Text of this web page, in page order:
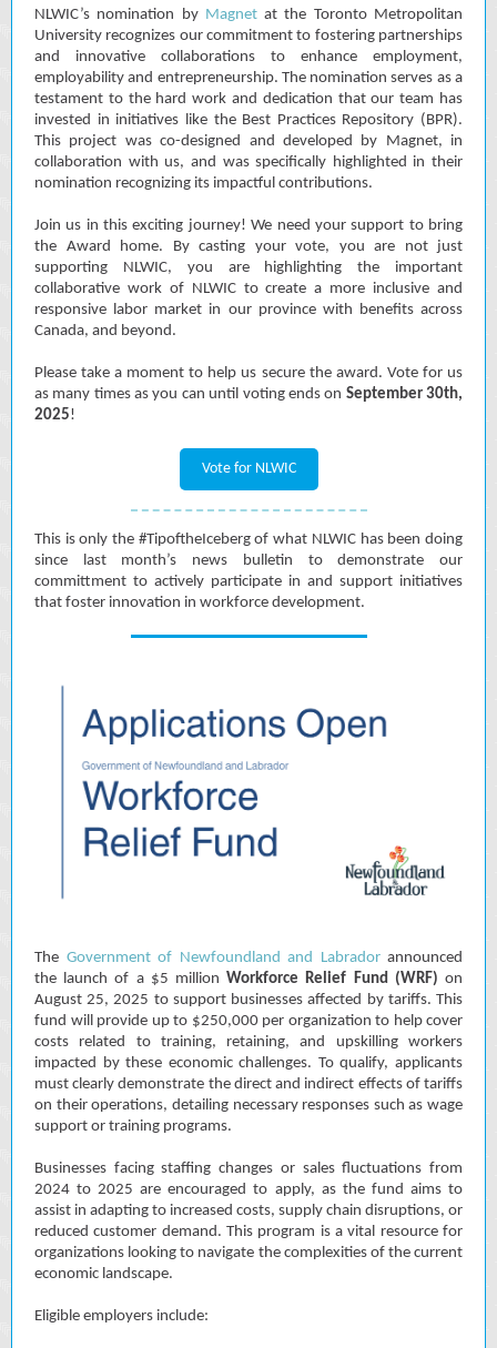
NLWIC’s nomination by Magnetat the Toronto Metropolitan
University recognizes our commitment to fostering partnerships
and innovative collaborations to enhance employment,
employability and entrepreneurship. The nomination serves as a
testament to the hard work and dedication that our team has
invested in initiatives like the Best Practices Repository (BPR).
This project was co-designed and developed by Magnet, in
collaboration with us, and was specifically highlighted in their
nomination recognizing its impactful contributions.
Join us in this exciting journey! We need your support to bring
the Award home. By casting your vote, you are not just
supporting NLWIC, you are highlighting the important
collaborative work of NLWIC to create a more inclusive and
responsive labor market in our province with benefits across
Canada, and beyond.
Please take a moment to help us secure the award. Vote for us
as many times as you can until voting ends on September 30th,
2025!
Vote for NLWIC
This is only the #TipoftheIceberg of what NLWIC has been doing
since last month’s news bulletin to demonstrate our
committment to actively participate in and support initiatives
that foster innovation in workforce development.
The Government of Newfoundland and Labradorannounced
the launch of a $5 millionWorkforce Relief Fund (WRF) on
August 25, 2025 to support businesses affected by tariffs. This
fund will provide up to $250,000 per organization to help cover
costs related to training, retaining, and upskilling workers
impacted by these economic challenges. To qualify, applicants
must clearly demonstrate the direct and indirect effects of tariffs
on their operations, detailing necessary responses such as wage
support or training programs.
Businesses facing staffing changes or sales fluctuations from
2024 to 2025 are encouraged to apply, as the fund aims to
assist in adapting to increased costs, supply chain disruptions, or
reduced customer demand. This program is a vital resource for
organizations looking to navigate the complexities of the current
economic landscape.
Eligible employers include: